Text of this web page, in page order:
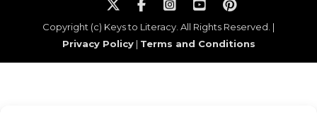
Copyright (c) Keys to Literacy. All Rights Reserved. |
Privacy Policy| Terms and Conditions